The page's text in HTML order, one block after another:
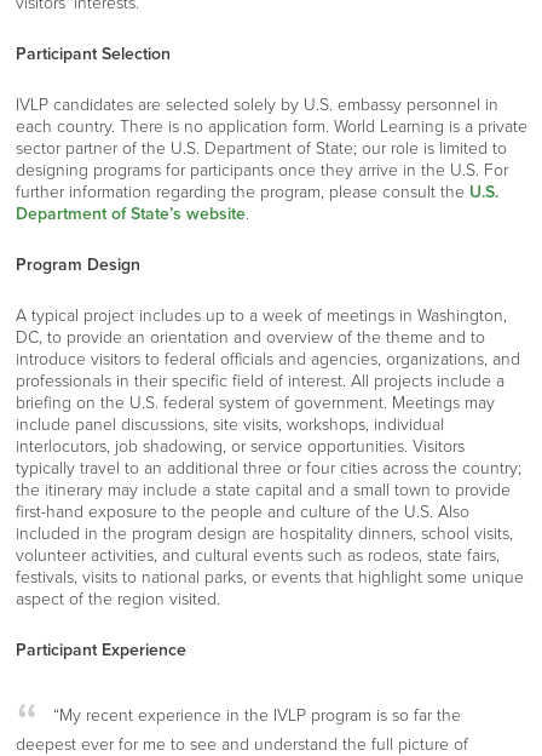
Participant Selection
IVLP candidates are selected solely by U.S. embassy personnel in
each country. There is no application form. World Learning is a private
sector partner of the U.S. Department of State; our role is limited to
designing programs for participants once they arrive in the U.S. For
further information regarding the program, please consult the U.S.
Department of State’s website.
Program Design
A typical project includes up to a week of meetings in Washington,
DC, to provide an orientation and overview of the theme and to
introduce visitors to federal officials and agencies, organizations, and
professionals in their specific field of interest. All projects include a
briefing on the U.S. federal system of government. Meetings may
include panel discussions, site visits, workshops, individual
interlocutors, job shadowing, or service opportunities. Visitors
typically travel to an additional three or four cities across the country;
the itinerary may include a state capital and a small town to provide
first-hand exposure to the people and culture of the U.S. Also
included in the program design are hospitality dinners, school visits,
volunteer activities, and cultural events such as rodeos, state fairs,
festivals, visits to national parks, or events that highlight some unique
aspect of the region visited.
Participant Experience
“My recent experience in the IVLP program is so far the
deepest ever for me to see and understand the full picture of